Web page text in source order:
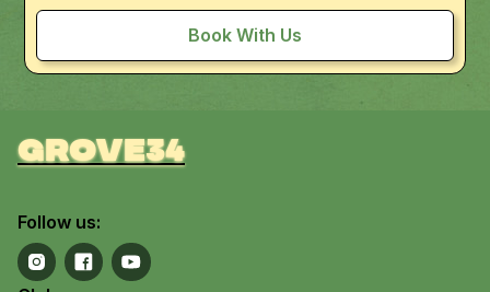
Book With Us
grove34
Follow us: